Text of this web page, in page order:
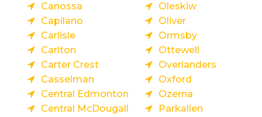
Canossa
Capilano
Carlisle
Carlton
Carter Crest
Casselman
Central Edmonton
Central McDougall
Oleskiw
Oliver
Ormsby
Ottewell
Overlanders
Oxford
Ozerna
Parkallen